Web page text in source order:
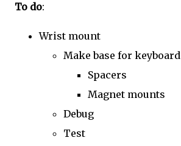
To do:
Wrist mount
Make base for keyboard
Spacers
Magnet mounts
Debug
Test